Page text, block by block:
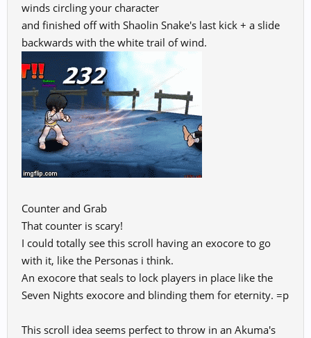
winds circling your character
and finished off with Shaolin Snake's last kick + a slide
backwards with the white trail of wind.
Counter and Grab
That counter is scary!
I could totally see this scroll having an exocore to go
with it, like the Personas i think.
An exocore that seals to lock players in place like the
Seven Nights exocore and blinding them for eternity. =p
This scroll idea seems perfect to throw in an Akuma's